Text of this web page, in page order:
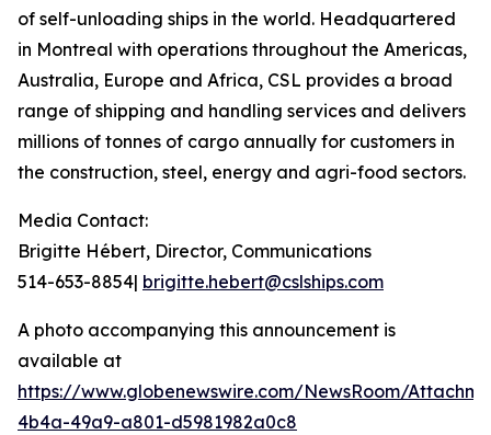
of self-unloading ships in the world. Headquartered
in Montreal with operations throughout the Americas,
Australia, Europe and Africa, CSL provides a broad
range of shipping and handling services and delivers
millions of tonnes of cargo annually for customers in
the construction, steel, energy and agri-food sectors.
Media Contact:
Brigitte Hébert, Director, Communications
514-653-8854| brigitte.hebert@cslships.com
A photo accompanying this announcement is
available at
https://www.globenewswire.com/NewsRoom/
4b4a-49a9-a801-d5981982a0c8